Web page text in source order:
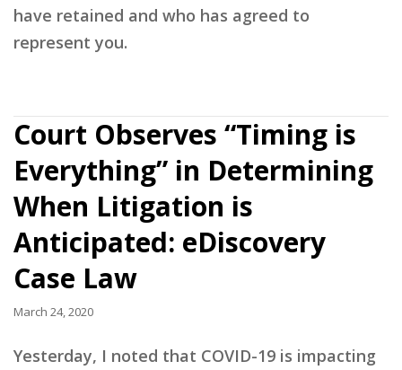
have retained and who has agreed to
represent you.
Court Observes “Timing is
Everything” in Determining
When Litigation is
Anticipated: eDiscovery
Case Law
March 24, 2020
Yesterday, I noted that COVID-19 is impacting